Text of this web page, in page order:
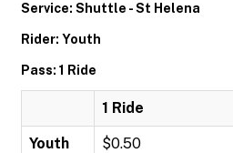
Service: Shuttle - St Helena
Rider: Youth
Pass: 1 Ride
1 Ride
Youth $0.50